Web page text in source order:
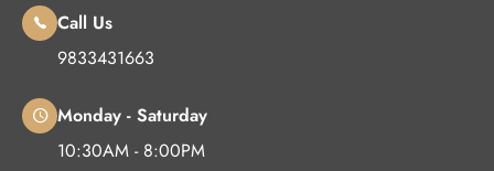
Call Us
9833431663
Monday - Saturday
10:30AM - 8:00PM